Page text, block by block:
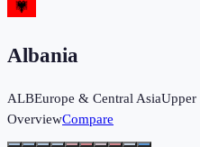
Albania
ALBEurope & Central AsiaUpper
OverviewCompare